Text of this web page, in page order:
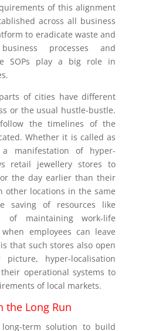
of this alignment
across all business
to eradicate waste and
processes and
SOPs play a big role in
of cities have different
or the usual hustle-bustle.
the timelines of the
Whether it is called as
manifestation of hyper-
retail jewellery stores to
the day earlier than their
other locations in the same
saving of resources like
of maintaining work-life
employees can leave
that such stores also open
hyper-localisation
operational systems to
of local markets.
the Long Run
term solution to build